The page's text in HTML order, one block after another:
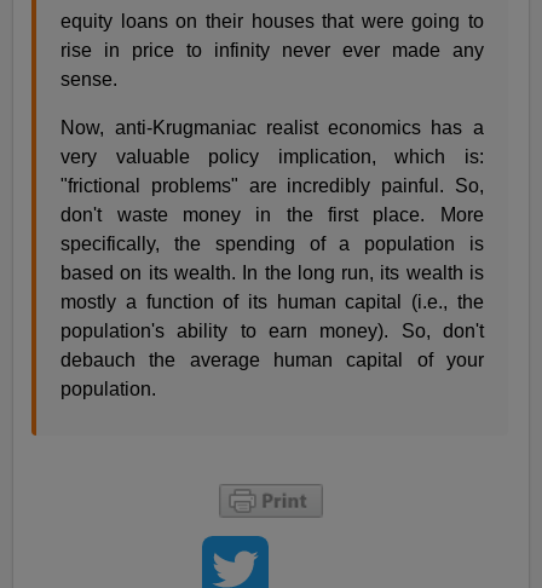
equity loans on their houses that were going to
rise in price to infinity never ever made any
sense.
Now, anti-Krugmaniac realist economics has a
very valuable policy implication, which is:
"frictional problems" are incredibly painful. So,
don't waste money in the first place. More
specifically, the spending of a population is
based on its wealth. In the long run, its wealth is
mostly a function of its human capital (i.e., the
population's ability to earn money). So, don't
debauch the average human capital of your
population.